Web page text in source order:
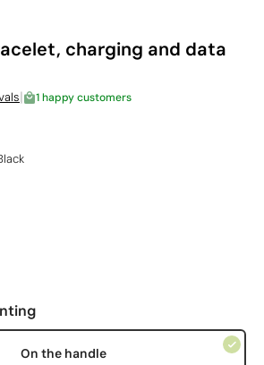
charging and data
| 1 happy customers
On the handle